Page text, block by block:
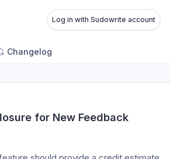
Log in with Sudowrite account
Changelog
for New Feedback